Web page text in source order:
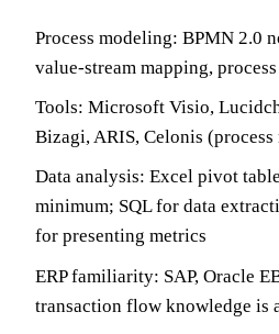
Process modeling: BPMN 2.0
value-stream mapping,
Tools: Microsoft Visio,
Bizagi, ARIS, Celonis
Data analysis: Excel pivot
minimum; SQL for data
for presenting metrics
ERP familiarity: SAP, Oracle
transaction flow knowledge